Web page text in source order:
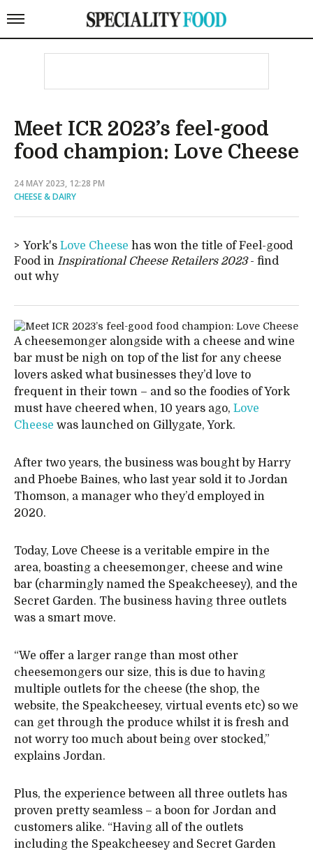
Meet ICR 2023’s feel-good
food champion: Love Cheese
24 MAY 2023, 12:28 PM
CHEESE & DAIRY
York's Love Cheese has won the title of Feel-good
Food in Inspirational Cheese Retailers 2023- find
out why
A cheesemonger alongside with a cheese and wine
bar must be nigh on top of the list for any cheese
lovers asked what businesses they’d love to
frequent in their town – and so the foodies of York
must have cheered when, 10 years ago, Love
Cheese was launched on Gillygate, York.
After two years, the business was bought by Harry
and Phoebe Baines, who last year sold it to Jordan
Thomson, a manager who they’d employed in
2020.
Today, Love Cheese is a veritable empire in the
area, boasting a cheesemonger, cheese and wine
bar (charmingly named the Speakcheesey), and the
Secret Garden. The business having three outlets
was a smart move.
“We offer a larger range than most other
cheesemongers our size, this is due to having
multiple outlets for the cheese (the shop, the
website, the Speakcheesey, virtual events etc) so we
can get through the produce whilst it is fresh and
not worry too much about being over stocked,”
explains Jordan.
Plus, the experience between all three outlets has
proven pretty seamless – a boon for Jordan and
customers alike. “Having all of the outlets
including the Speakcheesey and Secret Garden